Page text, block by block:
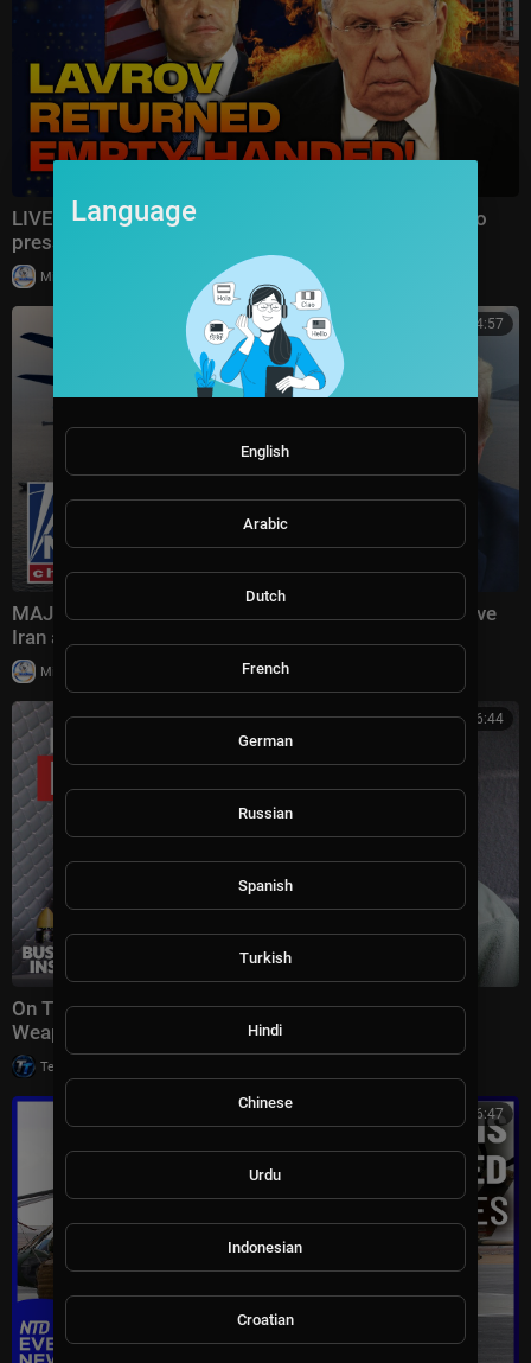
LIVE | LAVROV WASTED HIS TIME: The US refused to
pressure Ukraine and is preparing SANCTIONS!
Milton Rasiah
00:24:57
MAJOR ESCALATION AHEAD?: Trump teases massive
Iran attack as combat looms
Milton Rasiah
00:26:44
On The Ground Inside Ukraine's Secret Uncrewed
Weapons Revolution | Dispatch
Tech TV
00:46:47
Language
English
Arabic
Dutch
French
German
Russian
Spanish
Turkish
Hindi
Chinese
Urdu
Indonesian
Croatian